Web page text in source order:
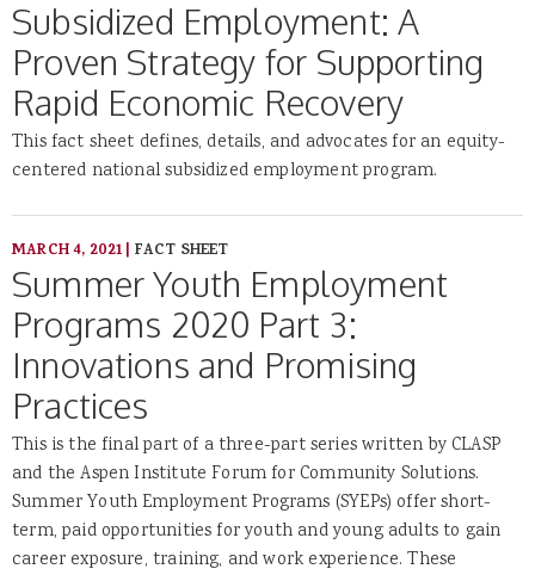
Subsidized Employment: A
Proven Strategy for Supporting
Rapid Economic Recovery
This fact sheet defines, details, and advocates for an equity-
centered national subsidized employment program.
MARCH 4, 2021| FACT SHEET
Summer Youth Employment
Programs 2020 Part 3:
Innovations and Promising
Practices
This is the final part of a three-part series written by CLASP
and the Aspen Institute Forum for Community Solutions.
Summer Youth Employment Programs (SYEPs) offer short-
term, paid opportunities for youth and young adults to gain
career exposure, training, and work experience. These